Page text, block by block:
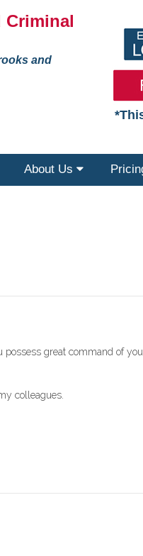
Criminal
and
About Us
great command of
colleagues.